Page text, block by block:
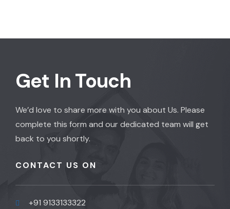
Get In Touch
We’d love to share more with you about Us. Please
complete this form and our dedicated team will get
back to you shortly.
CONTACT US ON
+91 9133133322